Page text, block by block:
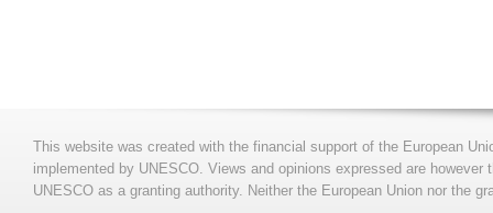
This website was created with the financial support of the European
implemented by UNESCO. Views and opinions expressed are
UNESCO as a granting authority. Neither the European Union nor the